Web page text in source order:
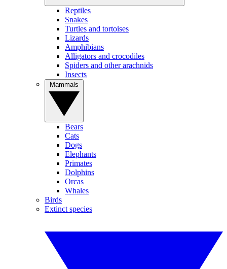
Reptiles
Snakes
Turtles and tortoises
Lizards
Amphibians
Alligators and crocodiles
Spiders and other arachnids
Insects
Bears
Cats
Dogs
Elephants
Primates
Dolphins
Orcas
Whales
Birds
Extinct species